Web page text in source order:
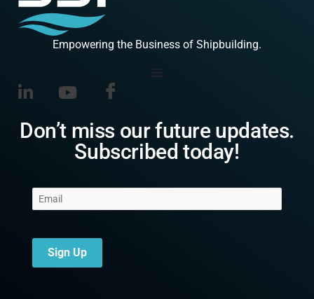
Empowering the Business of Shipbuilding.
Don’t miss our future updates.
Subscribed today!
Sign Up